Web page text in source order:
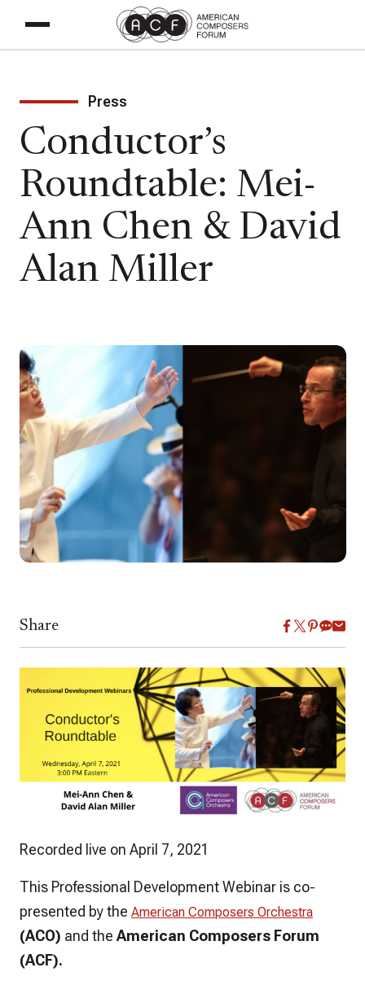
Press
Conductor’s
Roundtable: Mei-
Ann Chen & David
Alan Miller
Share
Recorded live on April 7, 2021
This Professional Development Webinar is co-
presented by the American Composers Orchestra
(ACO) and the American Composers Forum
(ACF).